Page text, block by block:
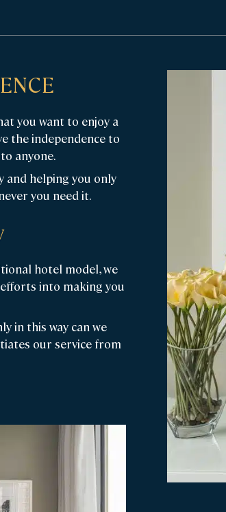
you want to enjoy a
the independence to
anyone.
and helping you only
you need it.
hotel model, we
into making you
in this way can we
our service from